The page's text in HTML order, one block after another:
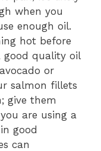
when you
enough oil.
hot before
good quality oil
or
salmon fillets
give them
are using a
good
can